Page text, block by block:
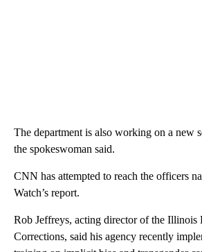
The department is also working on a new
the spokeswoman said.
CNN has attempted to reach the officers
Watch’s report.
Rob Jeffreys, acting director of the Illinois
Corrections, said his agency recently